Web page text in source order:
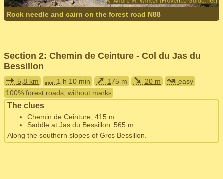
Rock needle and cairn on the forest road N88
Section 2: Chemin de Ceinture - Col du Jas du
Bessillon
➙ 5,8 km ... 1 h 10 min ➚ 175 m ➘ 20 m ↝ easy
100% forest roads, without marks
The clues
Chemin de Ceinture, 415 m
Saddle at Jas du Bessillon, 565 m
Along the southern slopes of Gros Bessillon.